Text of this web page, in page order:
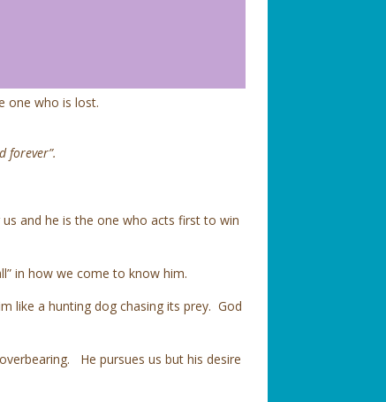
one who is lost.
forever”.
and he is the one who acts first to win
in how we come to know him.
like a hunting dog chasing its prey. God
He pursues us but his desire